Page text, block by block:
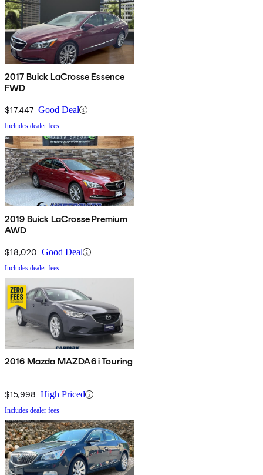
2017 Buick LaCrosse Essence
FWD
$17,447 Good Deal
Includes dealer fees
2019 Buick LaCrosse Premium
AWD
$18,020 Good Deal
Includes dealer fees
2016 Mazda MAZDA6 i Touring
$15,998 High Priced
Includes dealer fees